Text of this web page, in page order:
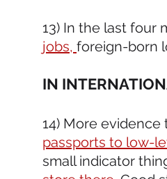
13) In the last four
jobs, foreign-born
IN
14) More
passports to low-
small indicator